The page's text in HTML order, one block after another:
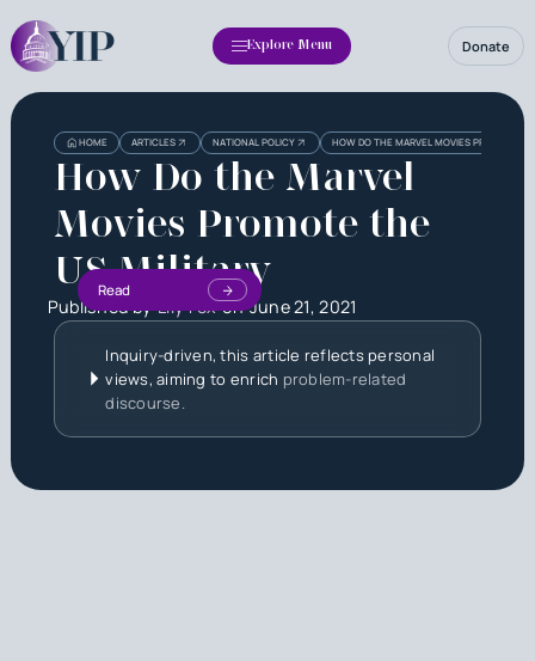
Explore Menu Donate
HOME ARTICLES NATIONAL POLICY HOW DO THE MARVEL MOVIES PROMOTE
How Do the Marvel
Movies Promote the
US Military
Published byLily FoxonJune 21, 2021
Read
Inquiry-driven, this article reflects personal
views, aiming to enrich problem-related
discourse.